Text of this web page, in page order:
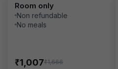
Room only
Non refundable
No meals
₹1,007₹1,666